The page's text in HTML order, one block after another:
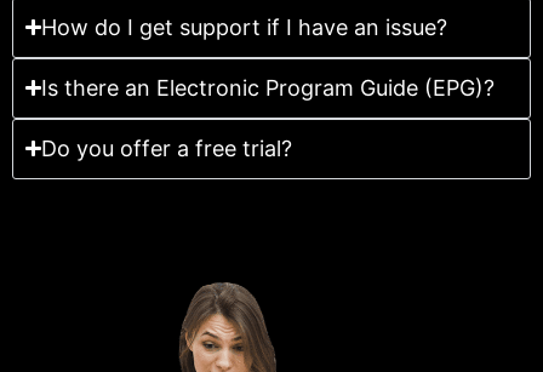
How do I get support if I have an issue?
Is there an Electronic Program Guide (EPG)?
Do you offer a free trial?